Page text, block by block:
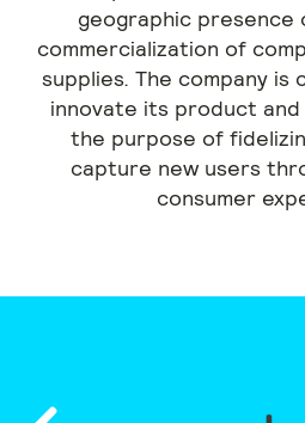
geographic
commercialization of
supplies. The company
innovate its product
the purpose of
capture new users
consumer